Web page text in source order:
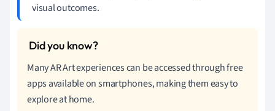
visual outcomes.
Many AR Art experiences can be accessed through free
apps available on smartphones, making them easy to
explore at home.